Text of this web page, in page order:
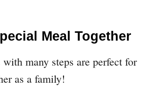
Meal Together
many steps are perfect for
as a family!